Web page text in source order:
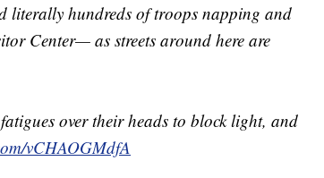
literally hundreds of troops napping and
Center— as streets around here are
over their heads to block light, and
vCHAOGMdfA